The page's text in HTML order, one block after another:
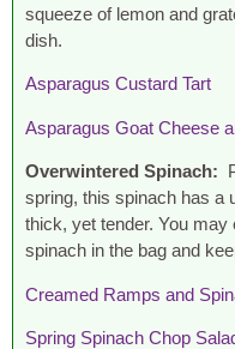
squeeze of lemon and
dish.
Asparagus Custard Tart
Asparagus Goat Cheese
Overwintered Spinach:
spring, this spinach has a
thick, yet tender. You
spinach in the bag and
Creamed Ramps and
Spring Spinach Chop